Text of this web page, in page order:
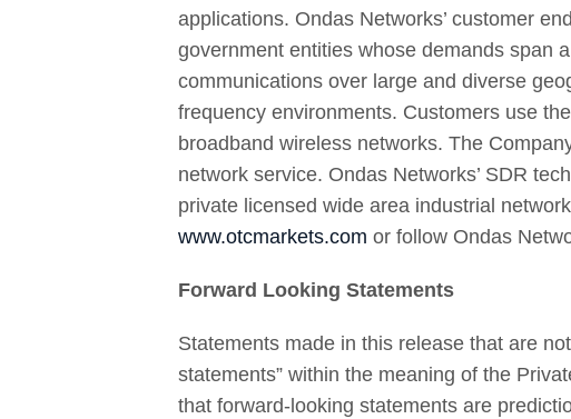
applications. Ondas Networks’ customer
government entities whose demands span
communications over large and diverse
frequency environments. Customers use
broadband wireless networks. The
network service. Ondas Networks’ SDR
private licensed wide area industrial
www.otcmarkets.com or follow Ondas
Forward Looking Statements
Statements made in this release that are
statements” within the meaning of the
that forward-looking statements are